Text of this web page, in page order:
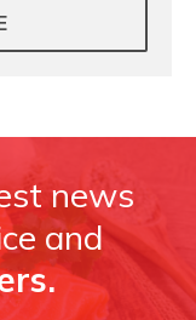
news
and